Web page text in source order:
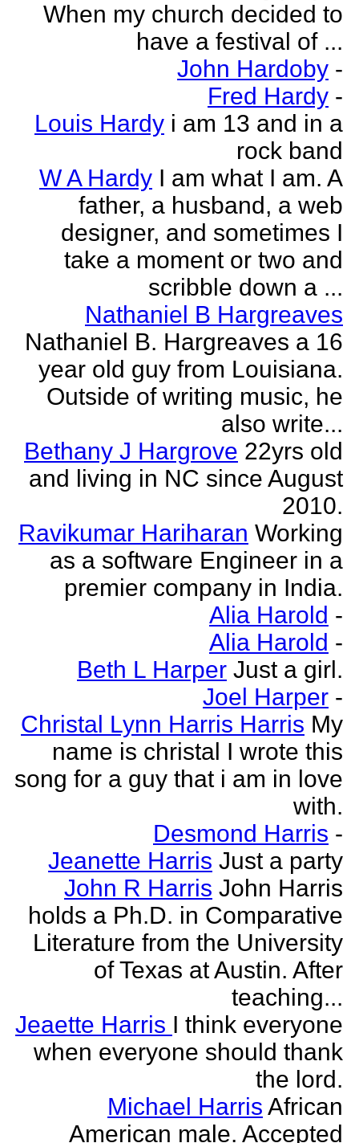
When my church decided to
have a festival of ...
John Hardoby -
Fred Hardy -
Louis Hardy i am 13 and in a
rock band
W A Hardy I am what I am. A
father, a husband, a web
designer, and sometimes I
take a moment or two and
scribble down a ...
Nathaniel B Hargreaves
Nathaniel B. Hargreaves a 16
year old guy from Louisiana.
Outside of writing music, he
also write...
Bethany J Hargrove 22yrs old
and living in NC since August
2010.
Ravikumar Hariharan Working
as a software Engineer in a
premier company in India.
Alia Harold -
Alia Harold -
Beth L Harper Just a girl.
Joel Harper -
Christal Lynn Harris Harris My
name is christal I wrote this
song for a guy that i am in love
with.
Desmond Harris -
Jeanette Harris Just a party
John R Harris John Harris
holds a Ph.D. in Comparative
Literature from the University
of Texas at Austin. After
teaching...
Jeaette Harris I think everyone
when everyone should thank
the lord.
Michael Harris African
American male. Accepted